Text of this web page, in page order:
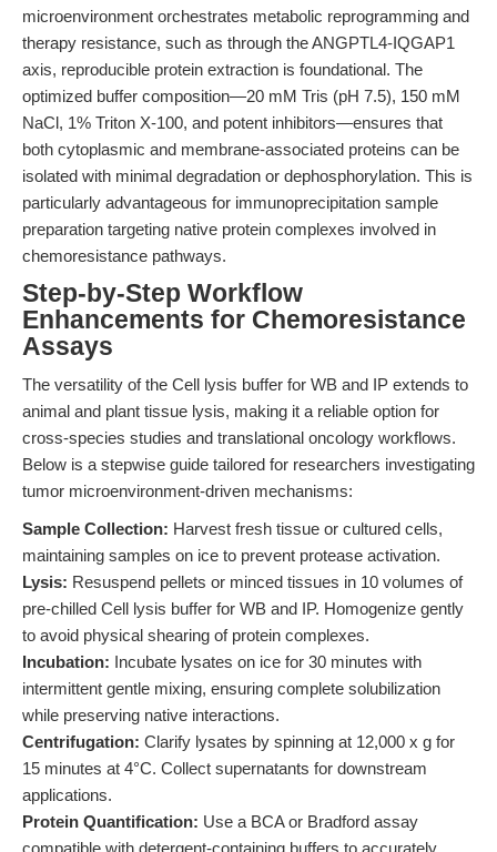
microenvironment orchestrates metabolic reprogramming and
therapy resistance, such as through the ANGPTL4-IQGAP1
axis, reproducible protein extraction is foundational. The
optimized buffer composition—20 mM Tris (pH 7.5), 150 mM
NaCl, 1% Triton X-100, and potent inhibitors—ensures that
both cytoplasmic and membrane-associated proteins can be
isolated with minimal degradation or dephosphorylation. This is
particularly advantageous for immunoprecipitation sample
preparation targeting native protein complexes involved in
chemoresistance pathways.
Step-by-Step Workflow
Enhancements for Chemoresistance
Assays
The versatility of the Cell lysis buffer for WB and IP extends to
animal and plant tissue lysis, making it a reliable option for
cross-species studies and translational oncology workflows.
Below is a stepwise guide tailored for researchers investigating
tumor microenvironment-driven mechanisms:
Sample Collection: Harvest fresh tissue or cultured cells,
maintaining samples on ice to prevent protease activation.
Lysis: Resuspend pellets or minced tissues in 10 volumes of
pre-chilled Cell lysis buffer for WB and IP. Homogenize gently
to avoid physical shearing of protein complexes.
Incubation: Incubate lysates on ice for 30 minutes with
intermittent gentle mixing, ensuring complete solubilization
while preserving native interactions.
Centrifugation: Clarify lysates by spinning at 12,000 x g for
15 minutes at 4°C. Collect supernatants for downstream
applications.
Protein Quantification: Use a BCA or Bradford assay
compatible with detergent-containing buffers to accurately